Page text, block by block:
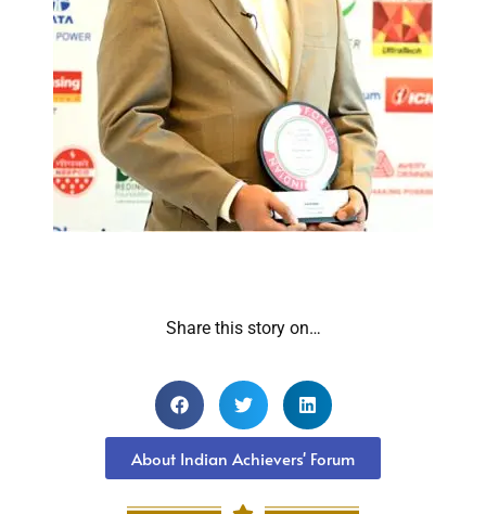
Share this story on…
About Indian Achievers' Forum